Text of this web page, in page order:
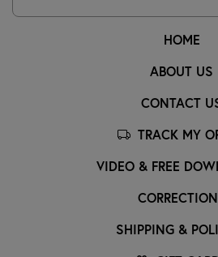
HOME
ABOUT US
CONTACT
TRACK MY
VIDEO & FREE
SHIPPING &